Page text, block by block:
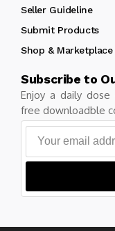
Seller Guideline
Submit Products
Shop & Marketplace
Subscribe to
Enjoy a daily dose
free downloadble